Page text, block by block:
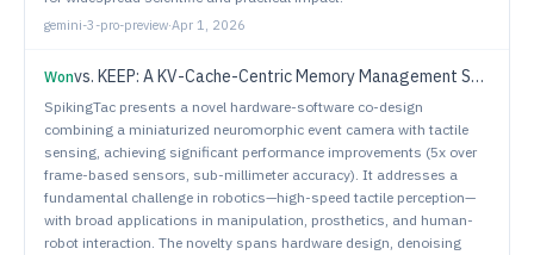
gemini-3-pro-preview·Apr 1, 2026
Wonvs. KEEP: A KV-Cache-Centric Memory Management System for Efficient Embodied Planning
SpikingTac presents a novel hardware-software co-design
combining a miniaturized neuromorphic event camera with tactile
sensing, achieving significant performance improvements (5x over
frame-based sensors, sub-millimeter accuracy). It addresses a
fundamental challenge in robotics—high-speed tactile perception—
with broad applications in manipulation, prosthetics, and human-
robot interaction. The novelty spans hardware design, denoising